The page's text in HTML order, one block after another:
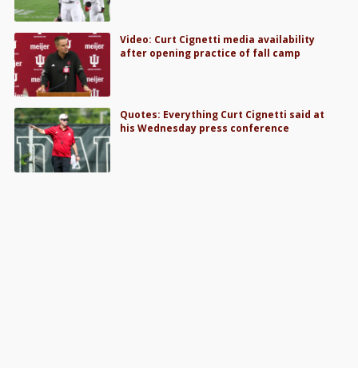
Video: Curt Cignetti media availability
after opening practice of fall camp
Quotes: Everything Curt Cignetti said at
his Wednesday press conference